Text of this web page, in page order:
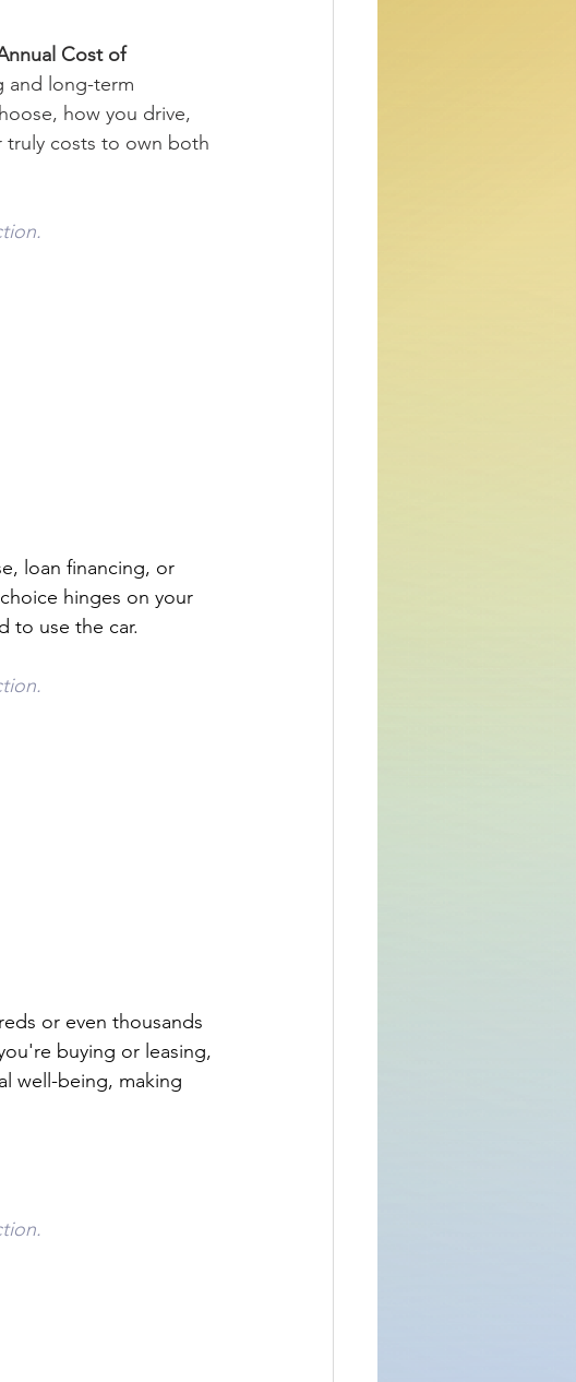
Cost of
and long-term
how you drive,
truly costs to own both
loan financing, or
hinges on your
to use the car.
or even thousands
buying or leasing,
well-being, making